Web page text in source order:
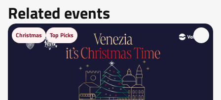
Related events
Christmas Top Picks